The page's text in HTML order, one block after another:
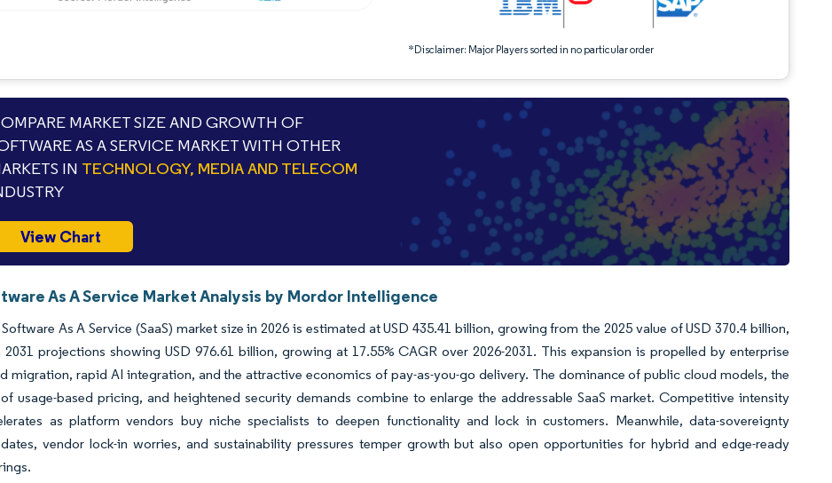
*Disclaimer: Major Players sorted in no particular order
MARKET SIZE AND GROWTH OF
AS A SERVICE MARKET WITH OTHER
IN TECHNOLOGY, MEDIA AND TELECOM
View Chart
As A Service Market Analysis by Mordor Intelligence
As A Service (SaaS) market size in 2026 is estimated at USD 435.41 billion, growing from the 2025 value of USD 370.4 billion,
projections showing USD 976.61 billion, growing at 17.55% CAGR over 2026-2031. This expansion is propelled by enterprise
migration, rapid AI integration, and the attractive economics of pay-as-you-go delivery. The dominance of public cloud models, the
usage-based pricing, and heightened security demands combine to enlarge the addressable SaaS market. Competitive intensity
as platform vendors buy niche specialists to deepen functionality and lock in customers. Meanwhile, data-sovereignty
vendor lock-in worries, and sustainability pressures temper growth but also open opportunities for hybrid and edge-ready